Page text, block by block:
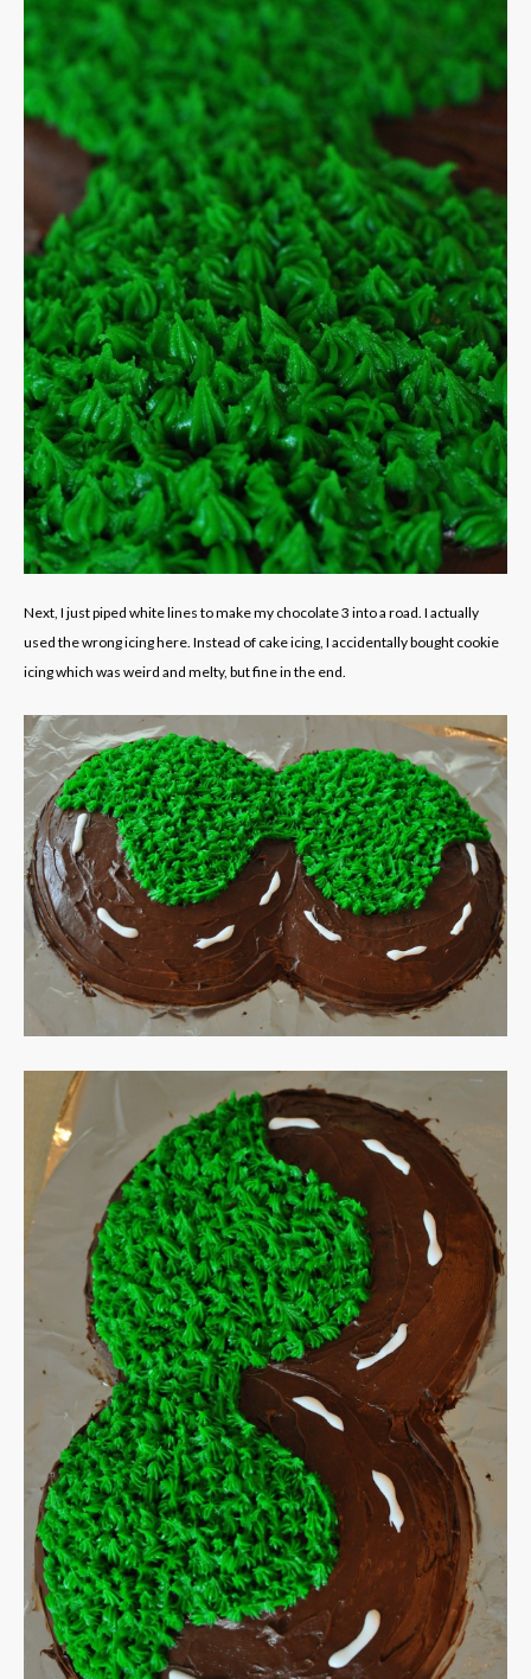
Next, I just piped white lines to make my chocolate 3 into a road. I actually
used the wrong icing here. Instead of cake icing, I accidentally bought cookie
icing which was weird and melty, but fine in the end.